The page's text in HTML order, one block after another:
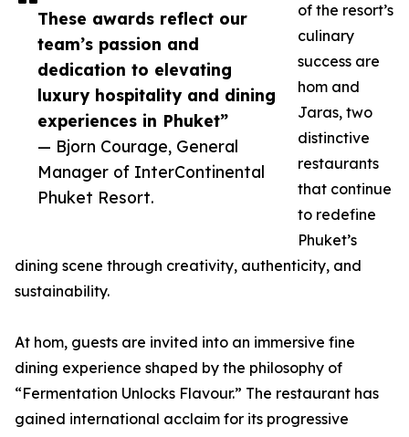
These awards reflect our
team’s passion and
dedication to elevating
luxury hospitality and dining
experiences in Phuket”
— Bjorn Courage, General
Manager of InterContinental
Phuket Resort.
of the resort’s
culinary
success are
hom and
Jaras, two
distinctive
restaurants
that continue
to redefine
Phuket’s
dining scene through creativity, authenticity, and
sustainability.
At hom, guests are invited into an immersive fine
dining experience shaped by the philosophy of
“Fermentation Unlocks Flavour.” The restaurant has
gained international acclaim for its progressive